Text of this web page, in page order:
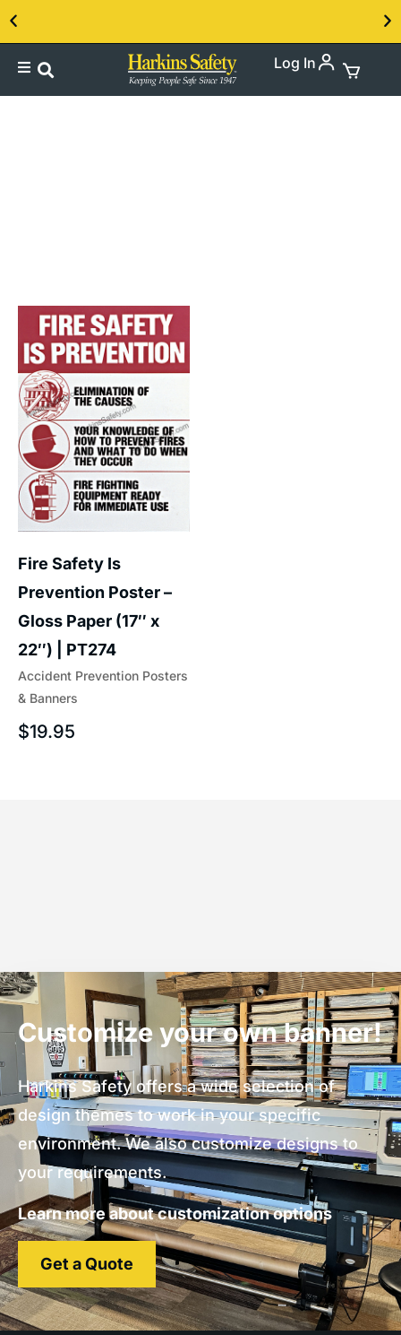
Contact us about our PPE products!
Log In
Accident Prevention Posters
& Banners
Fire Safety Is
Prevention Poster –
Gloss Paper (17″ x
22″) | PT274
$19.95
Customize your own banner!
Harkins Safety offers a wide selection of
design themes to work in your specific
environment. We also customize designs to
your requirements.
Learn more about customization options
Get a Quote